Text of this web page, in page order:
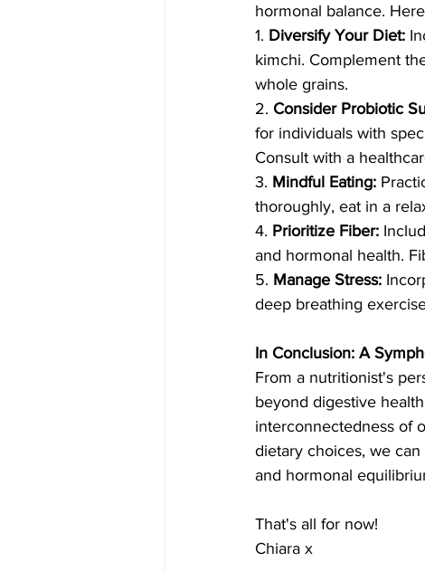
hormonal balance.
1. Diversify Your Diet:
kimchi. Complement
whole grains.
2. Consider Probiotic
for individuals with
Consult with a
3. Mindful Eating:
thoroughly, eat in a
4. Prioritize Fiber:
and hormonal health.
5. Manage Stress:
deep breathing
In Conclusion: A
From a nutritionist's
beyond digestive
interconnectedness of
dietary choices, we
and hormonal
That's all for now!
Chiara x